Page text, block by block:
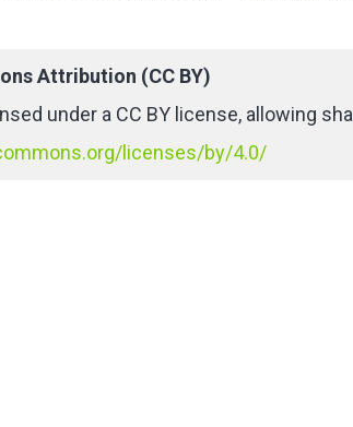
Attribution (CC BY)
under a CC BY license, allowing
licenses/by/4.0/